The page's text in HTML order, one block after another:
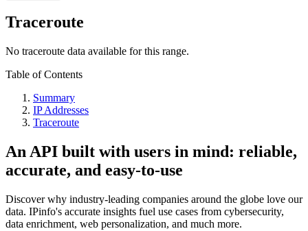
Traceroute
No traceroute data available for this range.
Table of Contents
Summary
IP Addresses
Traceroute
An API built with users in mind: reliable,
accurate, and easy-to-use
Discover why industry-leading companies around the globe love our
data. IPinfo's accurate insights fuel use cases from cybersecurity,
data enrichment, web personalization, and much more.